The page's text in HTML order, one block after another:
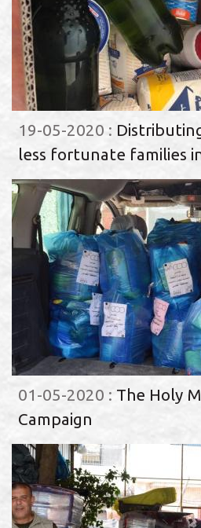
19-05-2020 :
less fortunate families
01-05-2020 : The Holy
Campaign